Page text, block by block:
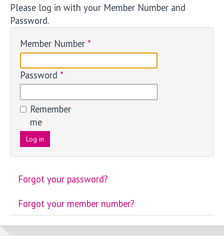
Please log in with your Member Number and
Password.
Member Number *
Password *
Remember
me
Log in
Forgot your password?
Forgot your member number?